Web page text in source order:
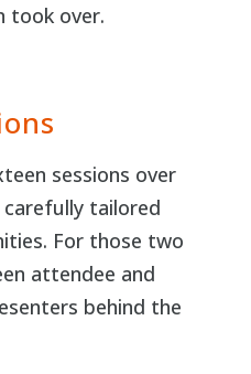
took over.
sessions over
tailored
For those two
attendee and
behind the